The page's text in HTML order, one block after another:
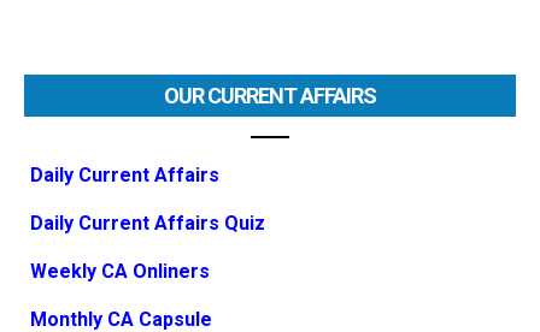
OUR CURRENT AFFAIRS
Daily Current Affairs
Daily Current Affairs Quiz
Weekly CA Onliners
Monthly CA Capsule